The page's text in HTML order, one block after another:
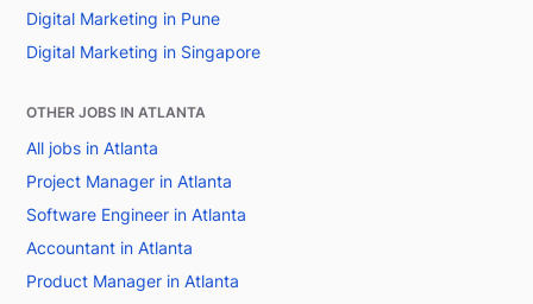
Digital Marketing in Pune
Digital Marketing in Singapore
OTHER JOBS IN ATLANTA
All jobs in Atlanta
Project Manager in Atlanta
Software Engineer in Atlanta
Accountant in Atlanta
Product Manager in Atlanta